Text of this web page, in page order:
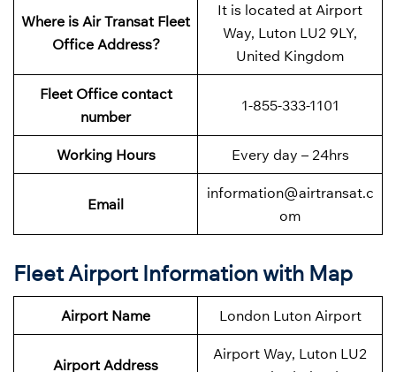
Where is Air Transat Fleet
Office Address?
It is located at Airport
Way, Luton LU2 9LY,
United Kingdom
Fleet Office contact
number
1-855-333-1101
Working Hours Every day – 24hrs
Email
information@airtransat.c
om
Fleet Airport Information with Map
Airport Name London Luton Airport
Airport Address
Airport Way, Luton LU2